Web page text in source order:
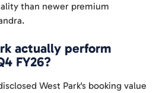
than newer premium
actually perform
FY26?
West Park's booking value